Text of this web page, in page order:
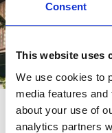
Consent
This website uses
We use cookies to
media features
about your use of
analytics partners
10 Mar 2026